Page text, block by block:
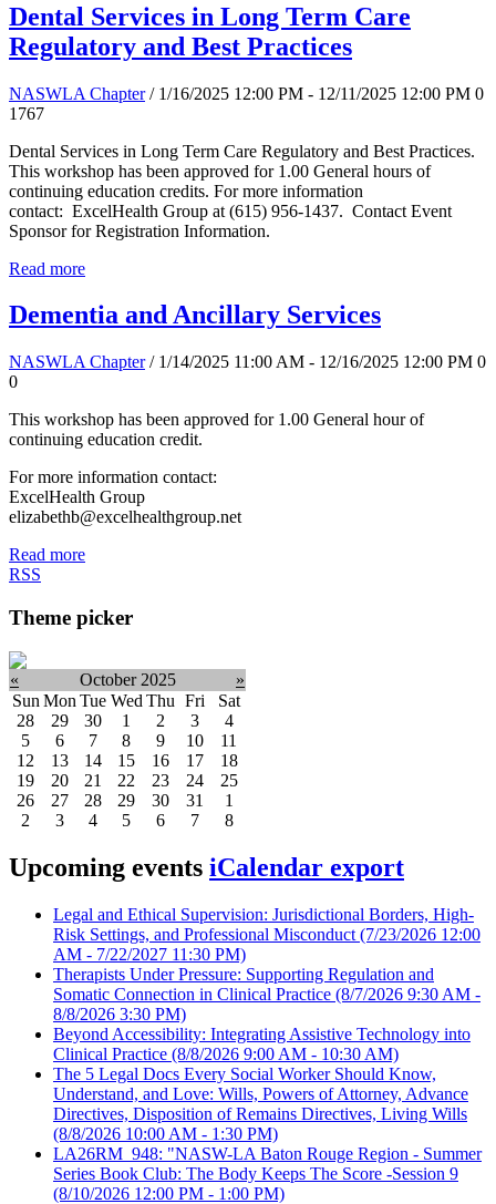
Dental Services in Long Term Care
Regulatory and Best Practices
NASWLA Chapter / 1/16/2025 12:00 PM - 12/11/2025 12:00 PM 0
1767
Dental Services in Long Term Care Regulatory and Best Practices.
This workshop has been approved for 1.00 General hours of
continuing education credits. For more information
contact: ExcelHealth Group at (615) 956-1437. Contact Event
Sponsor for Registration Information.
Read more
Dementia and Ancillary Services
NASWLA Chapter / 1/14/2025 11:00 AM - 12/16/2025 12:00 PM 0
0
This workshop has been approved for 1.00 General hour of
continuing education credit.
For more information contact:
ExcelHealth Group
elizabethb@excelhealthgroup.net
Read more
RSS
Theme picker
« October 2025
»
Sun Mon Tue Wed Thu Fri
Sat
28
29 30 1 2 3
4
5
6 7 8 9 10
11
12
13 14 15 16 17
18
19
20 21 22 23 24
25
26
27 28 29 30 31
1
2
3 4 5 6 7 8
Upcoming events iCalendar export
Legal and Ethical Supervision: Jurisdictional Borders, High-
Risk Settings, and Professional Misconduct (7/23/2026 12:00
AM - 7/22/2027 11:30 PM)
Therapists Under Pressure: Supporting Regulation and
Somatic Connection in Clinical Practice (8/7/2026 9:30 AM -
8/8/2026 3:30 PM)
Beyond Accessibility: Integrating Assistive Technology into
Clinical Practice (8/8/2026 9:00 AM - 10:30 AM)
The 5 Legal Docs Every Social Worker Should Know,
Understand, and Love: Wills, Powers of Attorney, Advance
Directives, Disposition of Remains Directives, Living Wills
(8/8/2026 10:00 AM - 1:30 PM)
LA26RM_948: "NASW-LA Baton Rouge Region - Summer
Series Book Club: The Body Keeps The Score -Session 9
(8/10/2026 12:00 PM - 1:00 PM)